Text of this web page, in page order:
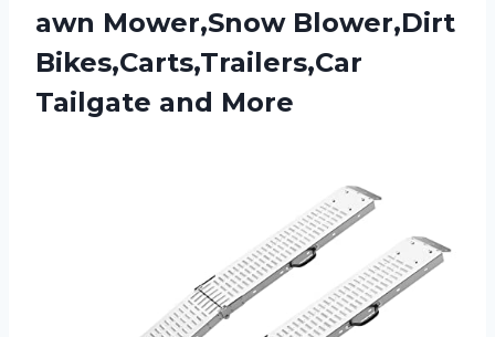
awn Mower,Snow Blower,Dirt
Bikes,Carts,Trailers,Car
Tailgate and More